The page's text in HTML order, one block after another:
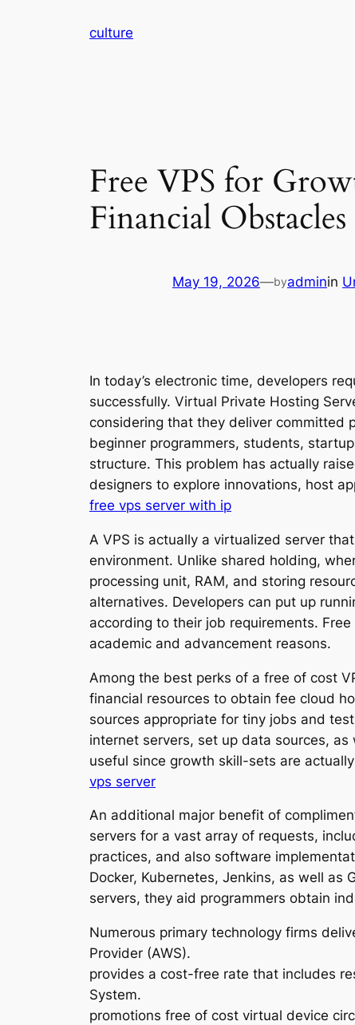
culture
Free VPS for
Financial Obstacles
May 19, 2026—byadminin
In today’s electronic time, developers
successfully. Virtual Private Hosting
considering that they deliver committed
beginner programmers, students,
structure. This problem has actually
designers to explore innovations, host
free vps server with ip
A VPS is actually a virtualized server
environment. Unlike shared holding,
processing unit, RAM, and storing
alternatives. Developers can put up
according to their job requirements.
academic and advancement reasons.
Among the best perks of a free of cost
financial resources to obtain fee cloud
sources appropriate for tiny jobs and
internet servers, set up data sources,
useful since growth skill-sets are
vps server
An additional major benefit of
servers for a vast array of requests,
practices, and also software
Docker, Kubernetes, Jenkins, as well
servers, they aid programmers obtain
Numerous primary technology firms
Provider (AWS).
provides a cost-free rate that includes
System.
promotions free of cost virtual device